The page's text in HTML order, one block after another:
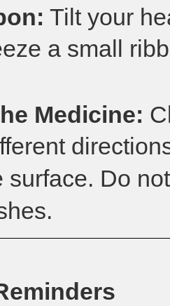
Tilt your
a small
Medicine:
surface. Do